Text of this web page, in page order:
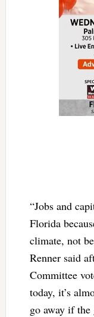
“Jobs and
Florida
climate, not
Renner said
Committee
today, it’s
go away if the